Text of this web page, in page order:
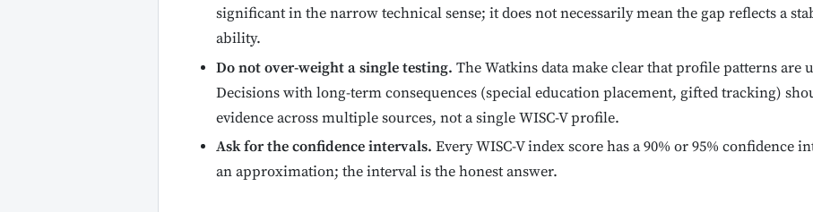
significant in the narrow technical sense; it does not necessarily mean the gap reflects a
ability.
Do not over-weight a single testing. The Watkins data make clear that profile patterns are
Decisions with long-term consequences (special education placement, gifted tracking)
evidence across multiple sources, not a single WISC-V profile.
Ask for the confidence intervals. Every WISC-V index score has a 90% or 95% confidence
an approximation; the interval is the honest answer.